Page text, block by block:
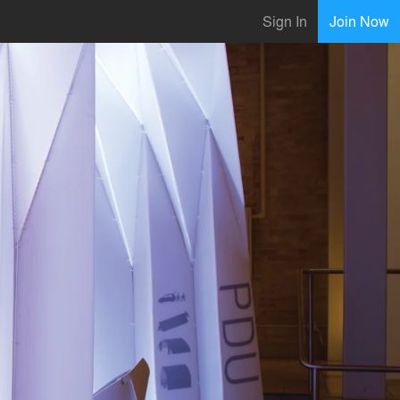
Sign In Join Now